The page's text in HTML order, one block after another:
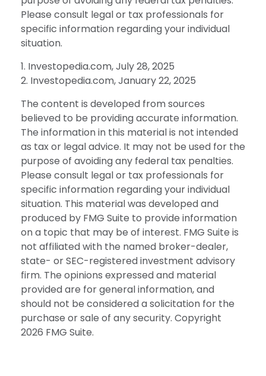
Please consult legal or tax professionals for
specific information regarding your individual
situation.
1. Investopedia.com, July 28, 2025
2. Investopedia.com, January 22, 2025
The content is developed from sources
believed to be providing accurate information.
The information in this material is not intended
as tax or legal advice. It may not be used for the
purpose of avoiding any federal tax penalties.
Please consult legal or tax professionals for
specific information regarding your individual
situation. This material was developed and
produced by FMG Suite to provide information
on a topic that may be of interest. FMG Suite is
not affiliated with the named broker-dealer,
state- or SEC-registered investment advisory
firm. The opinions expressed and material
provided are for general information, and
should not be considered a solicitation for the
purchase or sale of any security. Copyright
2026 FMG Suite.